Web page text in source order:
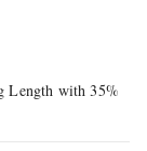
Length with 35%